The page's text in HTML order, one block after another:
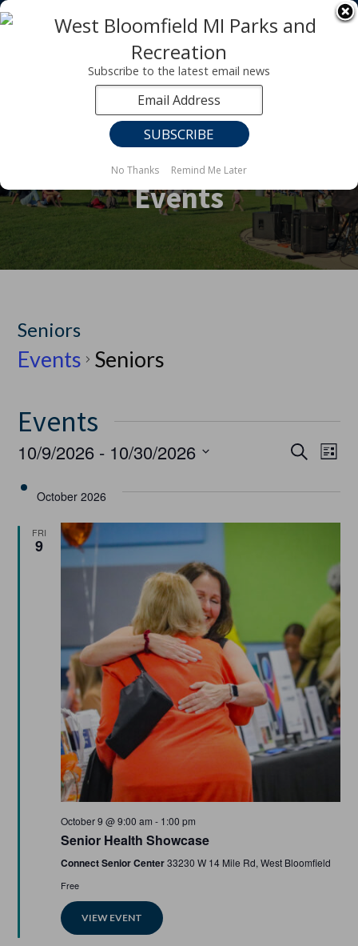
Registration for fall programs is now open!
LEARN MORE ABOUT OUR FALL PROGRAMS
Events
Seniors
Events Seniors
Events
and
Views
Search
List
10/9/2026 - 10/30/2026
date.October 2026
FRI
9
Featured
October 9 @ 9:00 am - 1:00 pm
Senior Health Showcase
Connect Senior Center33230 W 14 Mile Rd, West Bloomfield
Free
VIEW EVENT
Subscribe to the latest email news
No Thanks Remind Me Later